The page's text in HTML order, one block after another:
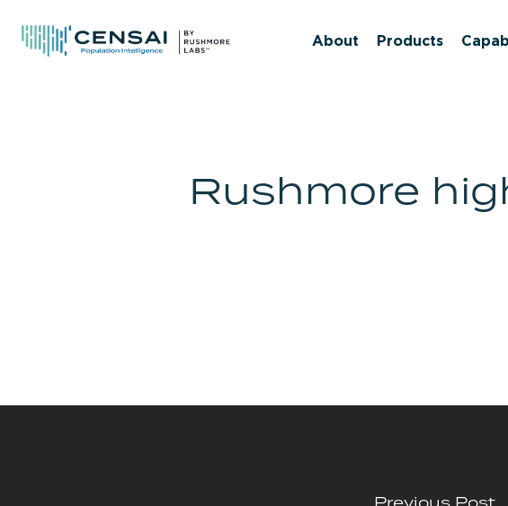
About Products
Rushmore
Previous Post